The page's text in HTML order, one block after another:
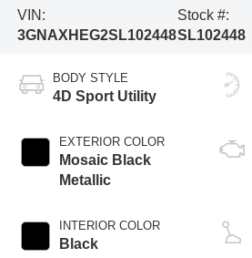
VIN:
3GNAXHEG2SL102448
Stock #:
SL102448
BODY STYLE
4D Sport Utility
EXTERIOR COLOR
Mosaic Black
Metallic
INTERIOR COLOR
Black